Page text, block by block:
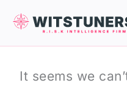
Skip
content
It seems we
Search
for: